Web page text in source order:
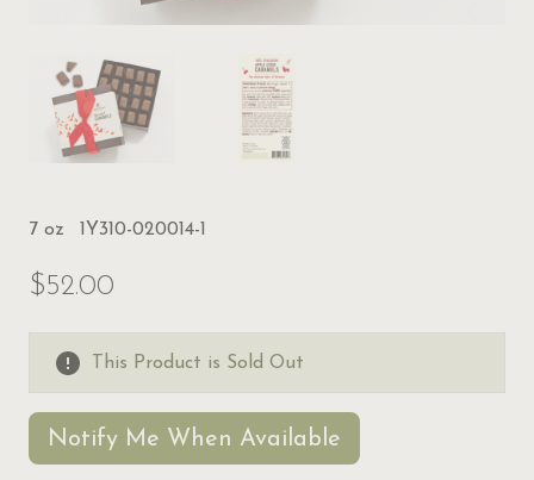
7 oz 1Y310-020014-1
$52.00
This Product is Sold Out
Notify Me When Available